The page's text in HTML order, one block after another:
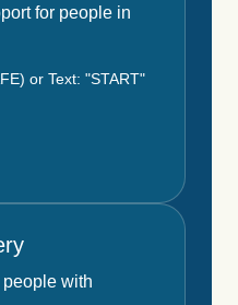
for people in
or Text: "START"
with